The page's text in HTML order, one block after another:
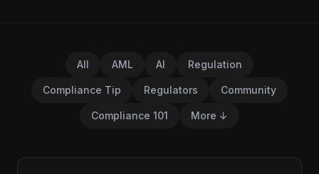
All AML AI Regulation
Compliance Tip Regulators Community
Compliance 101 More ↓